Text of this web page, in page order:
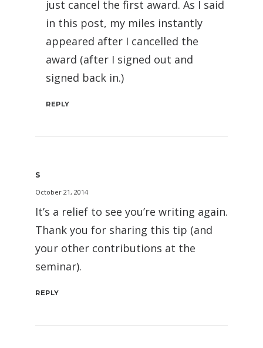
just cancel the first award. As I said
in this post, my miles instantly
appeared after I cancelled the
award (after I signed out and
signed back in.)
REPLY
S
October 21, 2014
It’s a relief to see you’re writing again.
Thank you for sharing this tip (and
your other contributions at the
seminar).
REPLY